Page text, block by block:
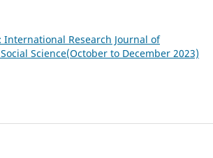
International Research Journal of
Science(October to December 2023)